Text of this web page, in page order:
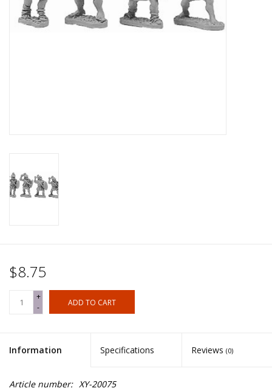
▒ By Rule System
$8.75
+
-
ADD TO CART
Information Specifications Reviews (0)
Article number: XY-20075